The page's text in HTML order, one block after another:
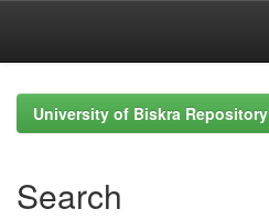
navigationUniversity of Biskra Repository
Search